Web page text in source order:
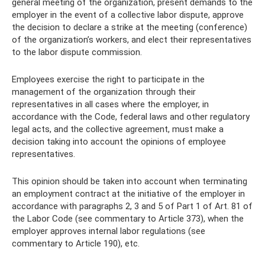
general meeting of the organization, present demands to the
employer in the event of a collective labor dispute, approve
the decision to declare a strike at the meeting (conference)
of the organization’s workers, and elect their representatives
to the labor dispute commission.
Employees exercise the right to participate in the
management of the organization through their
representatives in all cases where the employer, in
accordance with the Code, federal laws and other regulatory
legal acts, and the collective agreement, must make a
decision taking into account the opinions of employee
representatives.
This opinion should be taken into account when terminating
an employment contract at the initiative of the employer in
accordance with paragraphs 2, 3 and 5 of Part 1 of Art. 81 of
the Labor Code (see commentary to Article 373), when the
employer approves internal labor regulations (see
commentary to Article 190), etc.